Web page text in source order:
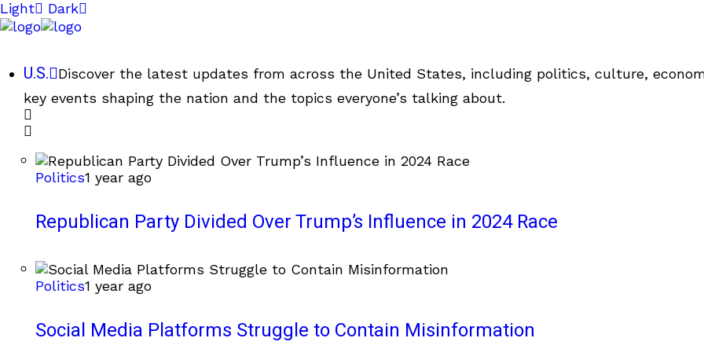
Light Dark
U.S.
Discover the latest updates from across the United States, including politics, culture,
key events shaping the nation and the topics everyone’s talking about.
Politics1 year ago
Republican Party Divided Over Trump’s Influence in 2024 Race
Politics1 year ago
Social Media Platforms Struggle to Contain Misinformation